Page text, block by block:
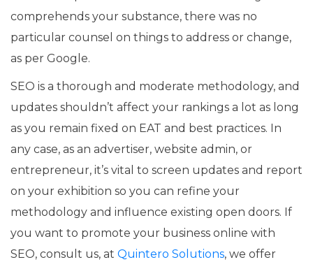
comprehends your substance, there was no
particular counsel on things to address or change,
as per Google.
SEO is a thorough and moderate methodology, and
updates shouldn’t affect your rankings a lot as long
as you remain fixed on EAT and best practices. In
any case, as an advertiser, website admin, or
entrepreneur, it’s vital to screen updates and report
on your exhibition so you can refine your
methodology and influence existing open doors. If
you want to promote your business online with
SEO, consult us, at Quintero Solutions, we offer